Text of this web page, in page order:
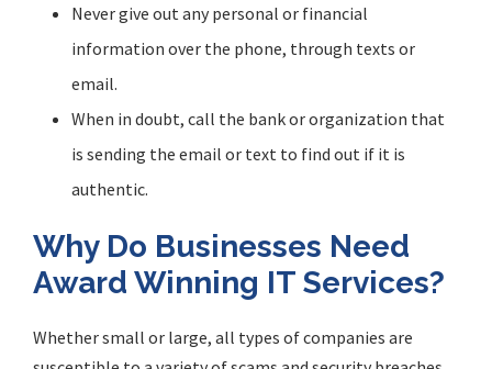
Never give out any personal or financial
information over the phone, through texts or
email.
When in doubt, call the bank or organization that
is sending the email or text to find out if it is
authentic.
Why Do Businesses Need
Award Winning IT Services?
Whether small or large, all types of companies are